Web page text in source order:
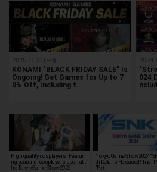
2025.11.21(Fri)
KONAMI "BLACK FRIDAY SALE" Is
Ongoing! Get Games for Up to 7
0% Off, Including t…
024
High quality cosplayers! Featuri
ng beautiful cosplayers seen at t
he Tokyo Game Show 2022!
"Tokyo Game Show 2024"
th Details Released! Trial
"Fat…